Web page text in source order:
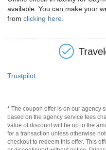
available. You can make your
from clicking here.
Trustpilot
* The coupon offer is on our agency
based on the agency service fees
value of discount will be up to the
for a transaction unless otherwise
checkout to redeem this offer. This